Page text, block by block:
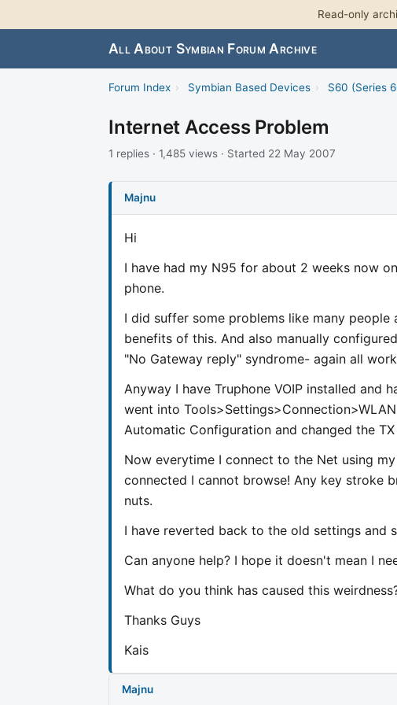
Read-only
All About Symbian Forum Archive
Forum Index › Symbian Based Devices › S60 (Series
Internet Access Problem
1 replies · 1,485 views · Started 22 May 2007
Majnu
Hi
I have had my N95 for about 2 weeks now
phone.
I did suffer some problems like many
benefits of this. And also manually
"No Gateway reply" syndrome- again all
Anyway I have Truphone VOIP installed and
went into
Automatic Configuration and changed the
Now everytime I connect to the Net using
connected I cannot browse! Any key stroke
nuts.
I have reverted back to the old settings and
Can anyone help? I hope it doesn't mean I
What do you think has caused this
Thanks Guys
Kais
Majnu